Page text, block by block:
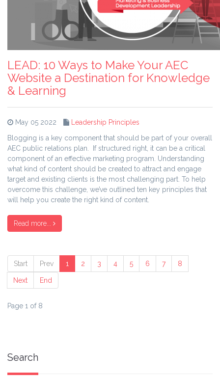
LEAD: 10 Ways to Make Your AEC
Website a Destination for Knowledge
& Learning
May 05 2022
Leadership Principles
Blogging is a key component that should be part of your overall
AEC public relations plan. If structured right, it can be a critical
component of an effective marketing program. Understanding
what kind of content should be created to attract and engage
target and existing clients is the most challenging part. To help
overcome this challenge, we’ve outlined ten key principles that
will help you create the right kind of content.
Read more...
Start Prev 1 2 3 4 5 6 7 8
Next End
Page 1 of 8
Search